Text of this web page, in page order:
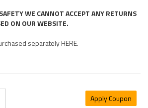
WE CANNOT ACCEPT ANY RETURNS
ON OUR WEBSITE.
separately HERE.
Apply Coupon